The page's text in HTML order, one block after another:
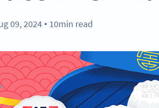
09, 2024 ● 10min read